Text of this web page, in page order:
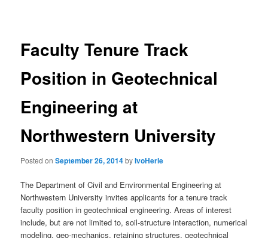
Faculty Tenure Track
Position in Geotechnical
Engineering at
Northwestern University
Posted onSeptember 26, 2014byIvoHerle
The Department of Civil and Environmental Engineering at
Northwestern University invites applicants for a tenure track
faculty position in geotechnical engineering. Areas of interest
include, but are not limited to, soil-structure interaction, numerical
modeling, geo-mechanics, retaining structures, geotechnical